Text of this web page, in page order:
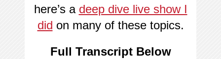
here’s a deep dive live show I
did on many of these topics.
Full Transcript Below